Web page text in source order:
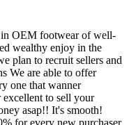
in OEM footwear of well-
wealthy enjoy in the
plan to recruit sellers and
We are able to offer
one that wanner
to sell your
asap!! It's smooth!